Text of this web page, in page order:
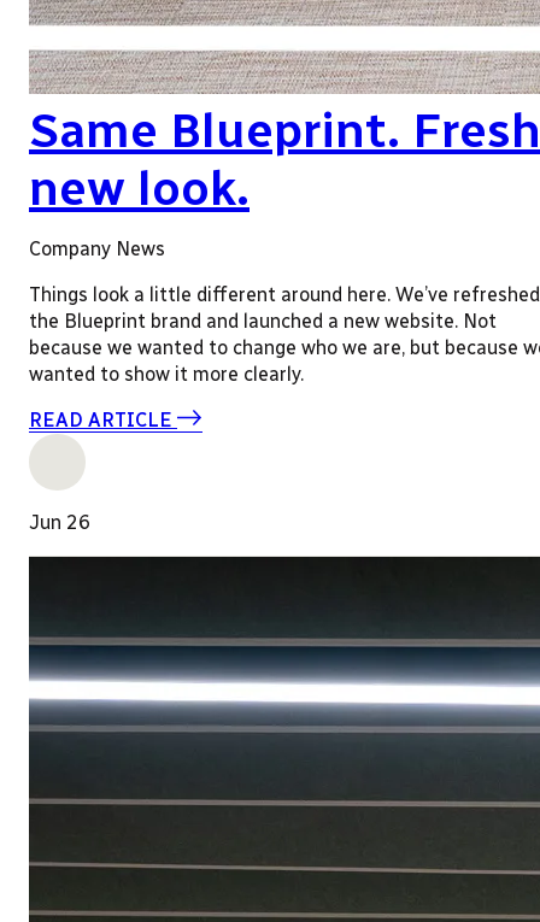
Same Blueprint. Fresh
new look.
Company News
Things look a little different around here. We’ve refreshed
the Blueprint brand and launched a new website. Not
because we wanted to change who we are, but because
wanted to show it more clearly.
READ ARTICLE
Jun 26